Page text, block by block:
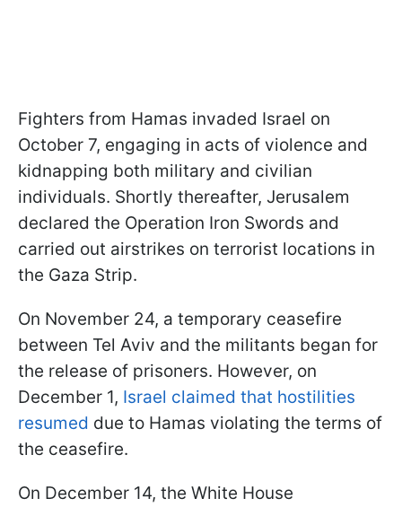
Fighters from Hamas invaded Israel on
October 7, engaging in acts of violence and
kidnapping both military and civilian
individuals. Shortly thereafter, Jerusalem
declared the Operation Iron Swords and
carried out airstrikes on terrorist locations in
the Gaza Strip.
On November 24, a temporary ceasefire
between Tel Aviv and the militants began for
the release of prisoners. However, on
December 1, Israel claimed that hostilities
resumed due to Hamas violating the terms of
the ceasefire.
On December 14, the White House